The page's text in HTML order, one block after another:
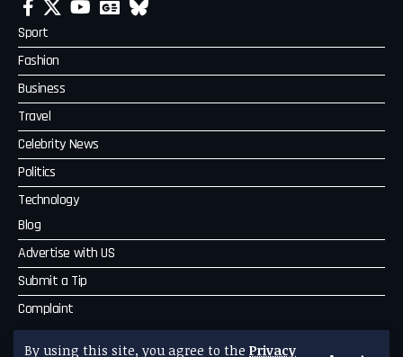
By using this site, you agree to the Privacy
Sport
Fashion
Business
Travel
Celebrity News
Politics
Technology
Blog
Advertise with US
Submit a Tip
Complaint
MoPawa